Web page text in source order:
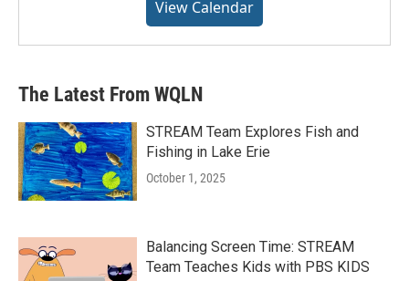
View Calendar
The Latest From WQLN
STREAM Team Explores Fish and
Fishing in Lake Erie
October 1, 2025
Balancing Screen Time: STREAM
Team Teaches Kids with PBS KIDS